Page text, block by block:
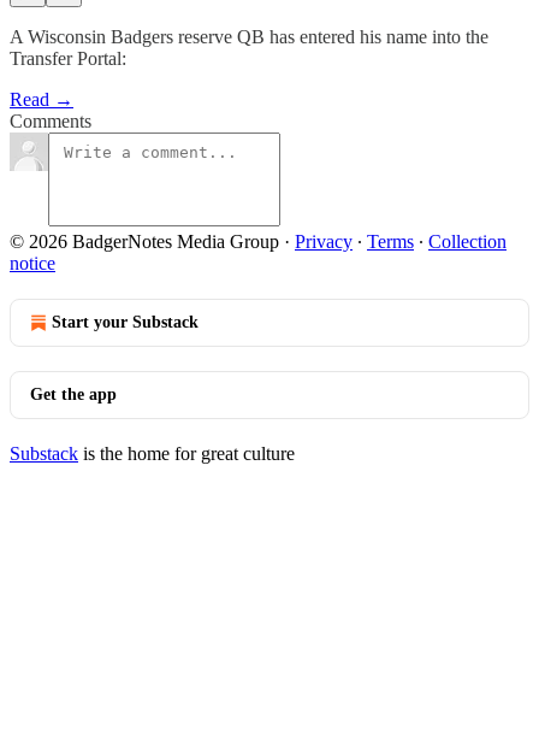
A Wisconsin Badgers reserve QB has entered his name into the
Transfer Portal:
Read →
Comments
© 2026 BadgerNotes Media Group · Privacy ∙ Terms ∙ Collection
notice
Start your Substack
Get the app
Substack is the home for great culture